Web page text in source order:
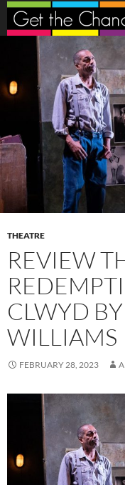
Search
SKIP
CONTENT
THEATRE
REVIEW
CLWYD
WILLIAMS
FEBRUARY 28, 2023